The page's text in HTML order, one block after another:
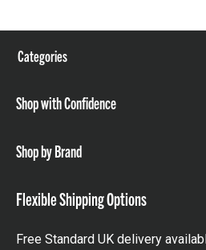
Categories
Shop with Confidence
Shop by Brand
Flexible Shipping Options
Free Standard UK delivery